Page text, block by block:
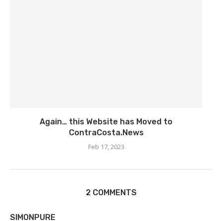
Again… this Website has Moved to
ContraCosta.News
Feb 17, 2023
2 COMMENTS
SIMONPURE